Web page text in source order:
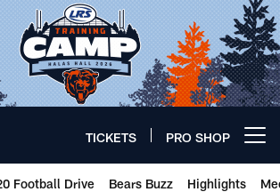
TICKETS PRO SHOP
Football Drive Bears Buzz Highlights